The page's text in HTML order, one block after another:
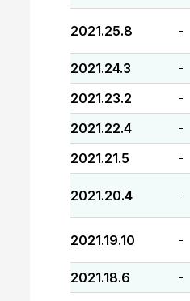
2021.25.8 -
2021.24.3 -
2021.23.2 -
2021.22.4 -
2021.21.5 -
2021.20.4 -
2021.19.10 -
2021.18.6 -